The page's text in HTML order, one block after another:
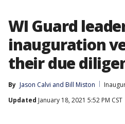
WI Guard
inauguration
their due
By Jason Calvi and Bill Miston
Updated January 18, 2021 5:52 PM CST